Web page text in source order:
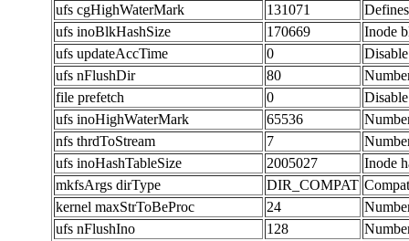
ufs cgHighWaterMark
131071
ufs inoBlkHashSize
170669
Inode
ufs updateAccTime
0
ufs nFlushDir
80
file prefetch
0
ufs inoHighWaterMark
65536
nfs thrdToStream
7
ufs inoHashTableSize
2005027
Inode
mkfsArgs dirType
DIR_COMPAT
kernel maxStrToBeProc
24
ufs nFlushIno
128